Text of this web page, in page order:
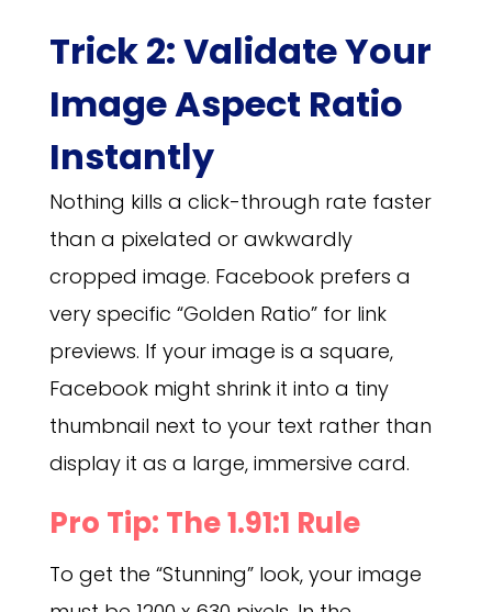
Trick 2: Validate Your
Image Aspect Ratio
Instantly
Nothing kills a click-through rate faster
than a pixelated or awkwardly
cropped image. Facebook prefers a
very specific “Golden Ratio” for link
previews. If your image is a square,
Facebook might shrink it into a tiny
thumbnail next to your text rather than
display it as a large, immersive card.
Pro Tip: The 1.91:1 Rule
To get the “Stunning” look, your image